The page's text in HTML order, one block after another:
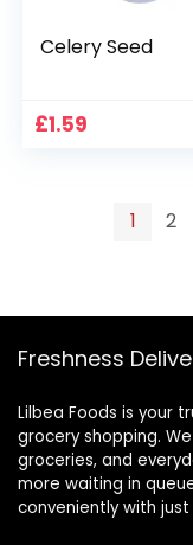
Celery Seed
£1.59
1 2
Freshness
Lilbea Foods is your
grocery shopping.
groceries, and
more waiting in
conveniently with